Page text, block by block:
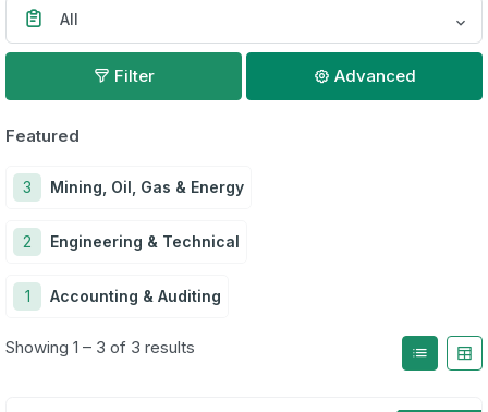
All
Filter Advanced
Featured
3 Mining, Oil, Gas & Energy
2 Engineering & Technical
1 Accounting & Auditing
Showing 1 – 3 of 3 results